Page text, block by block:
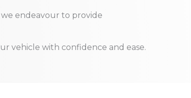
endeavour to provide
vehicle with confidence and ease.